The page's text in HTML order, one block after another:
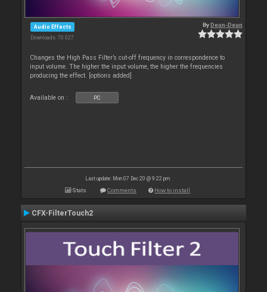
Audio Effects
Downloads: 70 027
ByDeun-Deun
Changes the High Pass Filter’s cut-off frequency in correspondence to
input volume. The higher the input volume, the higher the frequencies
producing the effect. [options added]
Available on : PC
Last update: Mon 07 Dec 20 @ 9:22 pm
Stats Comments How to install
CFX-FilterTouch2